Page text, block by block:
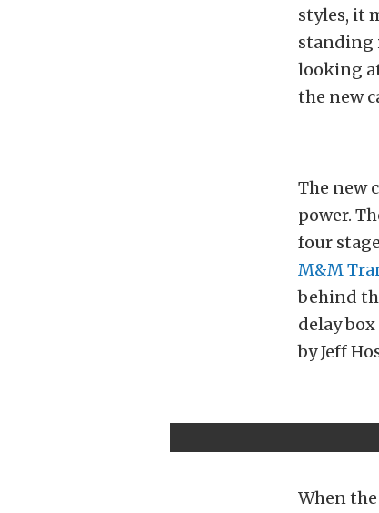
styles, it
standing
looking
the new
The new
power.
four
M&M
behind
delay
by Jeff
When